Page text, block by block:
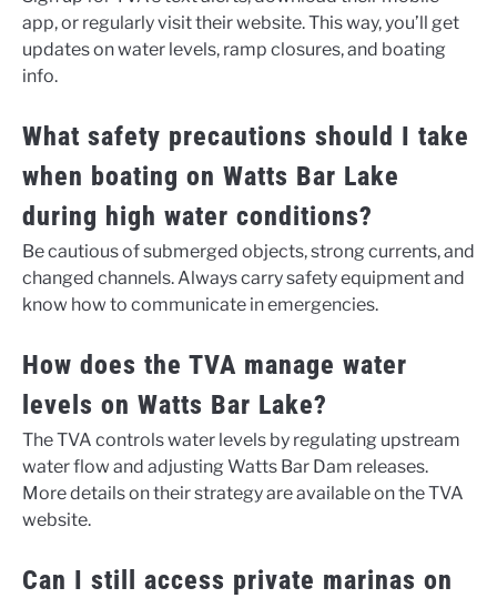
app, or regularly visit their website. This way, you’ll get
updates on water levels, ramp closures, and boating
info.
What safety precautions should I take
when boating on Watts Bar Lake
during high water conditions?
Be cautious of submerged objects, strong currents, and
changed channels. Always carry safety equipment and
know how to communicate in emergencies.
How does the TVA manage water
levels on Watts Bar Lake?
The TVA controls water levels by regulating upstream
water flow and adjusting Watts Bar Dam releases.
More details on their strategy are available on the TVA
website.
Can I still access private marinas on